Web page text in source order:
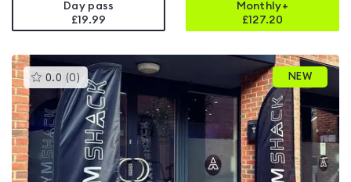
Day pass
£19.99
Monthly+
£127.20
0.0 (0 )This
gyms
is
rated
0.0
out
of
5
NEW